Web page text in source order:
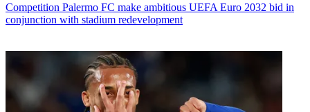
Competition Palermo FC make ambitious UEFA Euro 2032 bid in
conjunction with stadium redevelopment